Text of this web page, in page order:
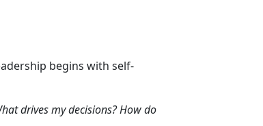
begins with self-
drives my decisions? How do